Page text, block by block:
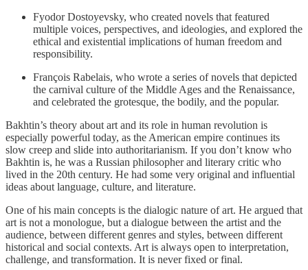
Fyodor Dostoyevsky, who created novels that featured
multiple voices, perspectives, and ideologies, and explored the
ethical and existential implications of human freedom and
responsibility.
François Rabelais, who wrote a series of novels that depicted
the carnival culture of the Middle Ages and the Renaissance,
and celebrated the grotesque, the bodily, and the popular.
Bakhtin’s theory about art and its role in human revolution is
especially powerful today, as the American empire continues its
slow creep and slide into authoritarianism. If you don’t know who
Bakhtin is, he was a Russian philosopher and literary critic who
lived in the 20th century. He had some very original and influential
ideas about language, culture, and literature.
One of his main concepts is the dialogic nature of art. He argued that
art is not a monologue, but a dialogue between the artist and the
audience, between different genres and styles, between different
historical and social contexts. Art is always open to interpretation,
challenge, and transformation. It is never fixed or final.